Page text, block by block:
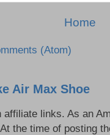
Home
(Atom)
Air Max Shoe
links. As an
the time of posting